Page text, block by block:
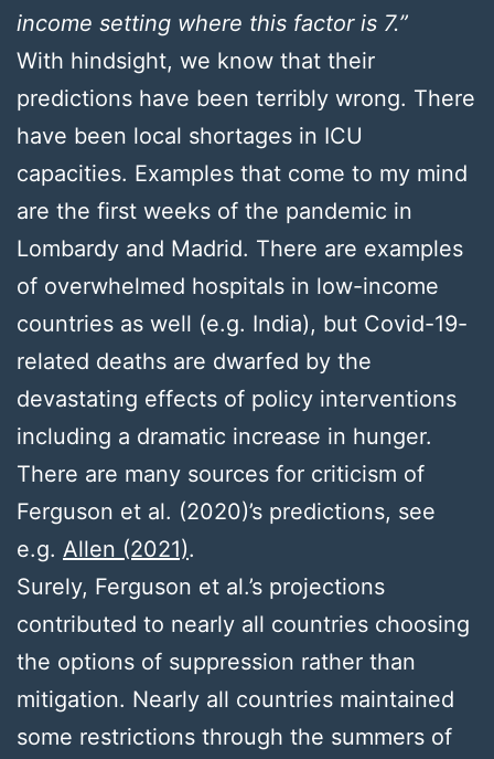
income setting where this factor is 7.”
With hindsight, we know that their
predictions have been terribly wrong. There
have been local shortages in ICU
capacities. Examples that come to my mind
are the first weeks of the pandemic in
Lombardy and Madrid. There are examples
of overwhelmed hospitals in low-income
countries as well (e.g. India), but Covid-19-
related deaths are dwarfed by the
devastating effects of policy interventions
including a dramatic increase in hunger.
There are many sources for criticism of
Ferguson et al. (2020)’s predictions, see
e.g. Allen (2021).
Surely, Ferguson et al.’s projections
contributed to nearly all countries choosing
the options of suppression rather than
mitigation. Nearly all countries maintained
some restrictions through the summers of